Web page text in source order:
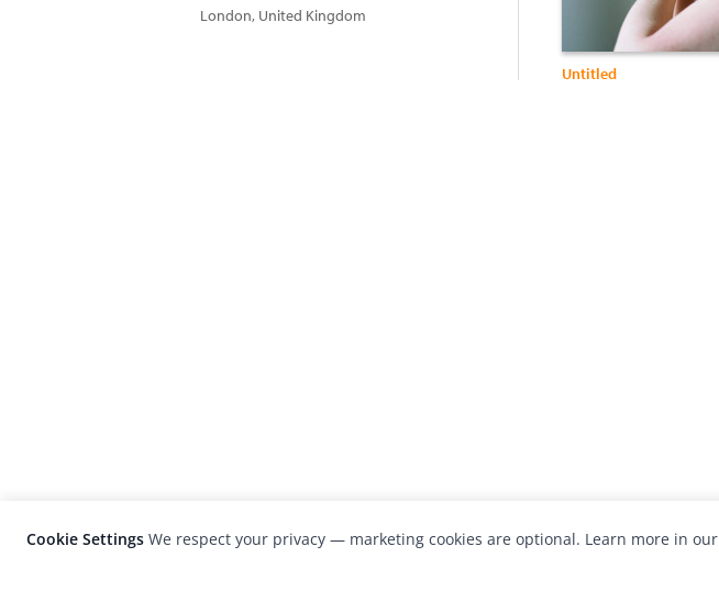
London, United Kingdom
Untitled
Cookie Settings We respect your privacy — marketing cookies are optional. Learn more in our